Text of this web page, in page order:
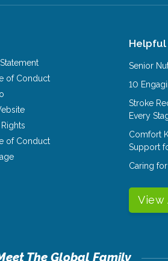
of Conduct
of Conduct
Helpful
Senior
10
Stroke
Every
Comfort
Support
Caring
View